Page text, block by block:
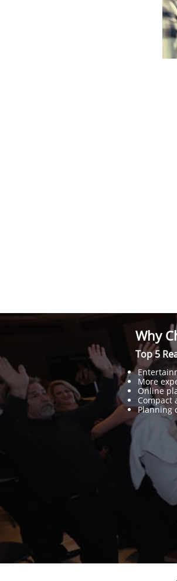
Why
More
Online
Compact
Planning
Top 5